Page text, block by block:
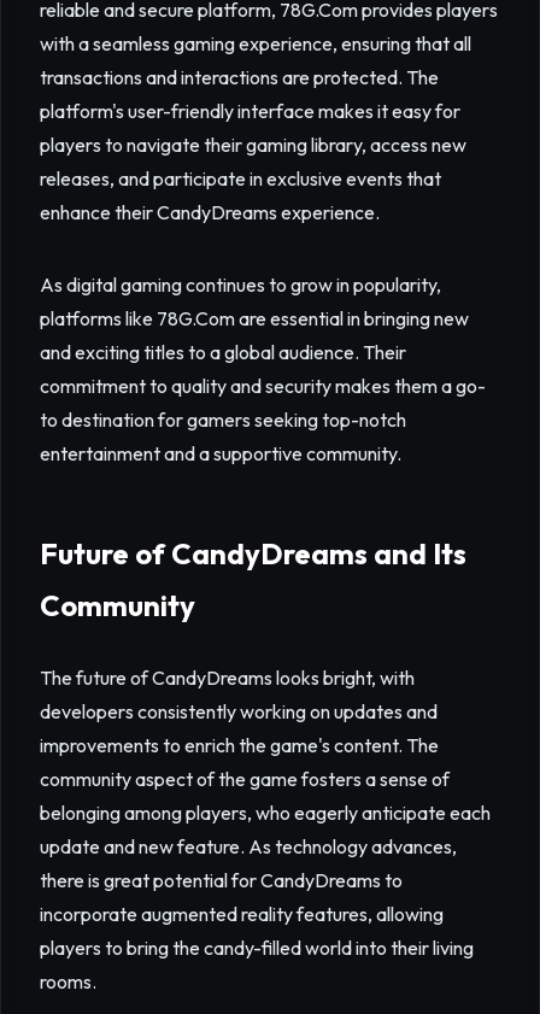
reliable and secure platform, 78G.Com provides players
with a seamless gaming experience, ensuring that all
transactions and interactions are protected. The
platform's user-friendly interface makes it easy for
players to navigate their gaming library, access new
releases, and participate in exclusive events that
enhance their CandyDreams experience.
As digital gaming continues to grow in popularity,
platforms like 78G.Com are essential in bringing new
and exciting titles to a global audience. Their
commitment to quality and security makes them a go-
to destination for gamers seeking top-notch
entertainment and a supportive community.
Future of CandyDreams and Its
Community
The future of CandyDreams looks bright, with
developers consistently working on updates and
improvements to enrich the game's content. The
community aspect of the game fosters a sense of
belonging among players, who eagerly anticipate each
update and new feature. As technology advances,
there is great potential for CandyDreams to
incorporate augmented reality features, allowing
players to bring the candy-filled world into their living
rooms.